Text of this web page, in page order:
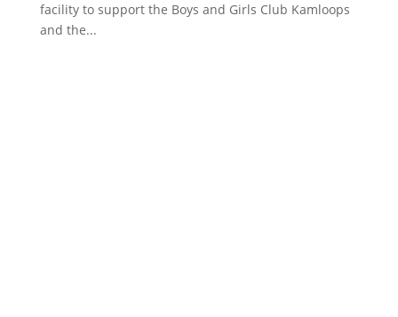
facility to support the Boys and Girls Club Kamloops
and the...